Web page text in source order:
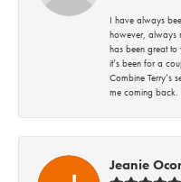
I have always
however, always
has been great
it’s been for a
Combine Terry’s
me coming back.
Jeanie